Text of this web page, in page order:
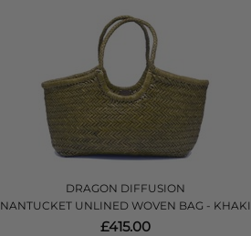
DRAGON DIFFUSION
NANTUCKET UNLINED WOVEN BAG - KHAKI
£415.00